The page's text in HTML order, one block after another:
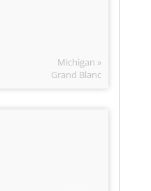
Michigan »
Grand Blanc